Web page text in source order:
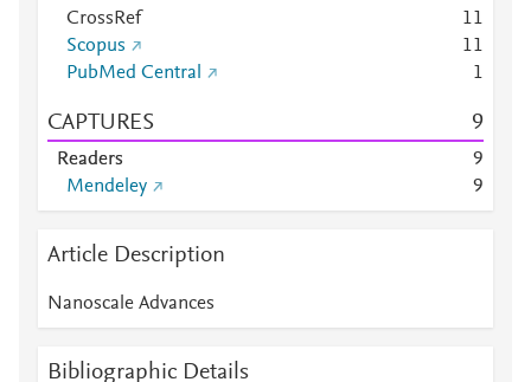
CrossRef
11
Scopus
11
PubMed Central
1
CAPTURES 9
Readers
9
Mendeley
9
Article Description
Nanoscale Advances
Bibliographic Details